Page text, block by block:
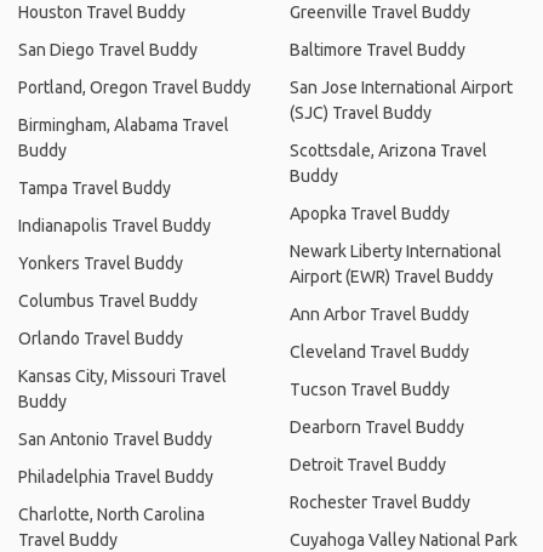
Houston Travel Buddy
San Diego Travel Buddy
Portland, Oregon Travel Buddy
Birmingham, Alabama Travel
Buddy
Tampa Travel Buddy
Indianapolis Travel Buddy
Yonkers Travel Buddy
Columbus Travel Buddy
Orlando Travel Buddy
Kansas City, Missouri Travel
Buddy
San Antonio Travel Buddy
Philadelphia Travel Buddy
Charlotte, North Carolina
Travel Buddy
Greenville Travel Buddy
Baltimore Travel Buddy
San Jose International Airport
(SJC) Travel Buddy
Scottsdale, Arizona Travel
Buddy
Apopka Travel Buddy
Newark Liberty International
Airport (EWR) Travel Buddy
Ann Arbor Travel Buddy
Cleveland Travel Buddy
Tucson Travel Buddy
Dearborn Travel Buddy
Detroit Travel Buddy
Rochester Travel Buddy
Cuyahoga Valley National Park